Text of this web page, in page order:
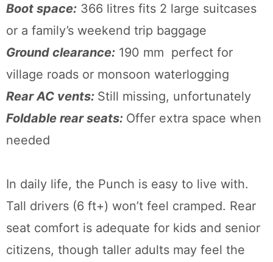
Boot space: 366 litres fits 2 large suitcases
or a family’s weekend trip baggage
Ground clearance: 190 mm perfect for
village roads or monsoon waterlogging
Rear AC vents: Still missing, unfortunately
Foldable rear seats: Offer extra space when
needed
In daily life, the Punch is easy to live with.
Tall drivers (6 ft+) won’t feel cramped. Rear
seat comfort is adequate for kids and senior
citizens, though taller adults may feel the